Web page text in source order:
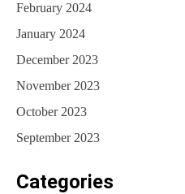
February 2024
January 2024
December 2023
November 2023
October 2023
September 2023
Categories